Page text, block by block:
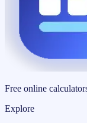
Free online
Explore